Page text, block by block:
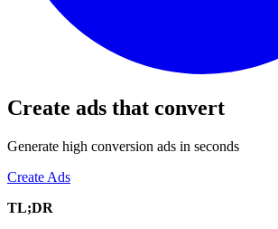
Create ads that convert
Generate high conversion ads in seconds
Create Ads
TL;DR